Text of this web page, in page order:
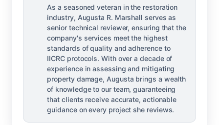
As a seasoned veteran in the restoration
industry, Augusta R. Marshall serves as
senior technical reviewer, ensuring that the
company's services meet the highest
standards of quality and adherence to
IICRC protocols. With over a decade of
experience in assessing and mitigating
property damage, Augusta brings a wealth
of knowledge to our team, guaranteeing
that clients receive accurate, actionable
guidance on every project she reviews.